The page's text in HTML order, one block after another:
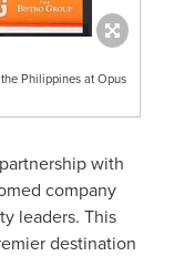
Philippines at Opus
with
company
leaders. This
destination